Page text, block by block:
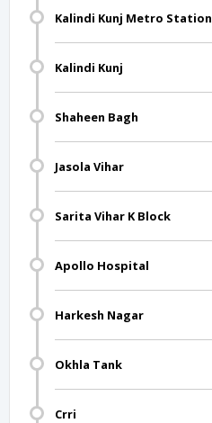
Kalindi Kunj Metro Station
Kalindi Kunj
Shaheen Bagh
Jasola Vihar
Sarita Vihar K Block
Apollo Hospital
Harkesh Nagar
Okhla Tank
Crri